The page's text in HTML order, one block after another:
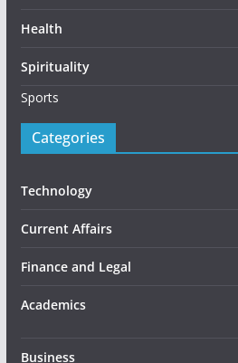
Health
Spirituality
Sports
Categories
Technology
Current Affairs
Finance and Legal
Academics
Business